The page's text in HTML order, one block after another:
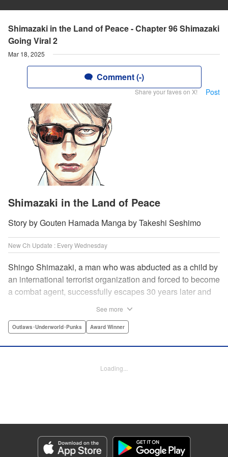
Shimazaki in the Land of Peace - Chapter 96 Shimazaki
Going Viral 2
Mar 18, 2025
Comment (-)
Share your faves on X! Post
Shimazaki in the Land of Peace
Story by Gouten Hamada Manga by Takeshi Seshimo
New Ch Update : Every Wednesday
Shingo Shimazaki, a man who was abducted as a child by
an international terrorist organization and forced to become
a combat agent, successfully escapes 30 years later and
Based on the original story by major newcomer Gouten
everyday and the battlefield! " Translation by Yuya
Genre: Outlaws･Underworld･Punks, Award Winner
Title in Japanese: 平和の国の島崎へ
Episode Details
See more
Outlaws･Underworld･Punks Award Winner
Loading...